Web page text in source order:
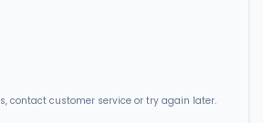
contact customer service or try again later.